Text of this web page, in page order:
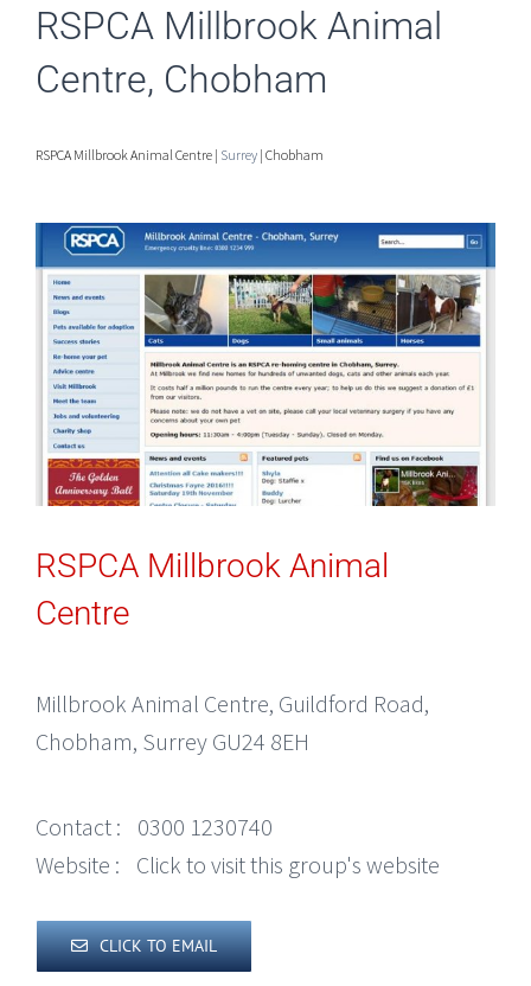
RSPCA Millbrook Animal
Centre, Chobham
RSPCA Millbrook Animal Centre | Surrey | Chobham
RSPCA Millbrook Animal
Centre
Millbrook Animal Centre, Guildford Road,
Chobham, Surrey GU24 8EH
Contact :
0300 1230740
Website :
Click to visit this group's website
CLICK TO EMAIL